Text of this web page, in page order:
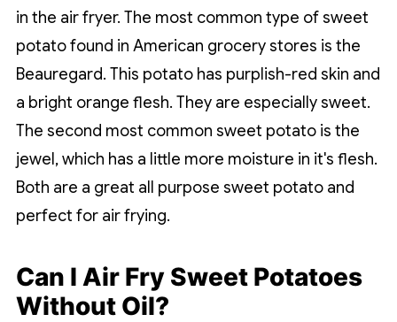
in the air fryer. The most common type of sweet
potato found in American grocery stores is the
Beauregard. This potato has purplish-red skin and
a bright orange flesh. They are especially sweet.
The second most common sweet potato is the
jewel, which has a little more moisture in it's flesh.
Both are a great all purpose sweet potato and
perfect for air frying.
Can I Air Fry Sweet Potatoes
Without Oil?